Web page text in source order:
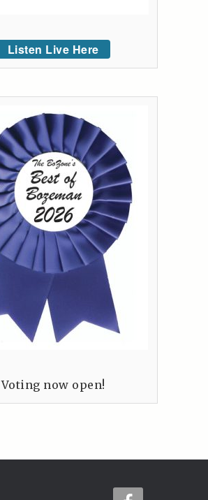
Listen Live Here
Voting now open!